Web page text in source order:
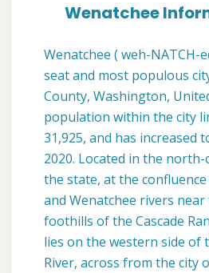
Wenatchee
Wenatchee ( weh-NATCH-
seat and most populous
County, Washington,
population within the city
31,925, and has increased
2020. Located in the
the state, at the
and Wenatchee rivers
foothills of the Cascade
lies on the western side of
River, across from the city